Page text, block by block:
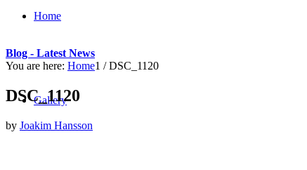
Home
Gallery
Blog - Latest News
You are here: Home1 / DSC_1120
DSC_1120
by Joakim Hansson